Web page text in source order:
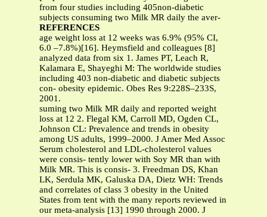
from four studies including 405non-diabetic
subjects consuming two Milk MR daily the aver-
REFERENCES
age weight loss at 12 weeks was 6.9% (95% CI,
6.0 –7.8%)[16]. Heymsfield and colleagues [8]
analyzed data from six 1. James PT, Leach R,
Kalamara E, Shayeghi M: The worldwide studies
including 403 non-diabetic and diabetic subjects
con- obesity epidemic. Obes Res 9:228S–233S,
2001.
suming two Milk MR daily and reported weight
loss at 12 2. Flegal KM, Carroll MD, Ogden CL,
Johnson CL: Prevalence and trends in obesity
among US adults, 1999–2000. J Amer Med Assoc
Serum cholesterol and LDL-cholesterol values
were consis- tently lower with Soy MR than with
Milk MR. This is consis- 3. Freedman DS, Khan
LK, Serdula MK, Galuska DA, Dietz WH: Trends
and correlates of class 3 obesity in the United
States from tent with the many reports reviewed in
our meta-analysis [13] 1990 through 2000. J